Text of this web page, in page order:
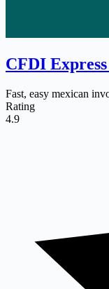
CFDI
Fast, easy mexican
Rating
4.9